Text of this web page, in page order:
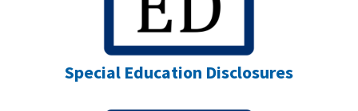
Special Education Disclosures